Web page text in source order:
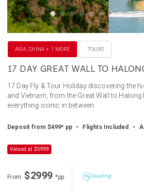
ASIA, CHINA + 1 MORE TOURS
17 DAY GREAT WALL TO
17 Day Fly & Tour Holiday discovering the
and Vietnam, from the Great Wall to Halong
everything iconic in between.
Deposit from $499* pp • Flights Included •
Valued at $5999
From $2999*pp